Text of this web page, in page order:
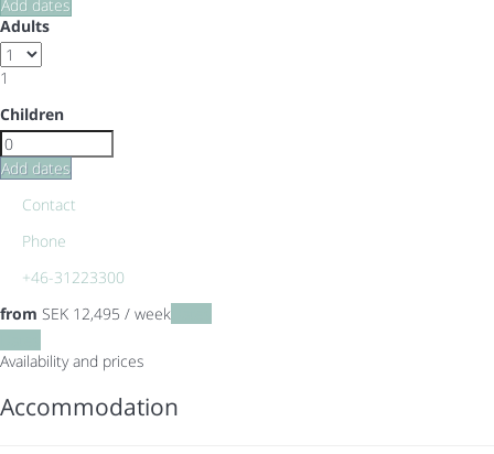
Add dates
Adults
1
Children
Add dates
Contact
Phone
+46-31223300
from SEK 12,495 / week
Availability and prices
Accommodation